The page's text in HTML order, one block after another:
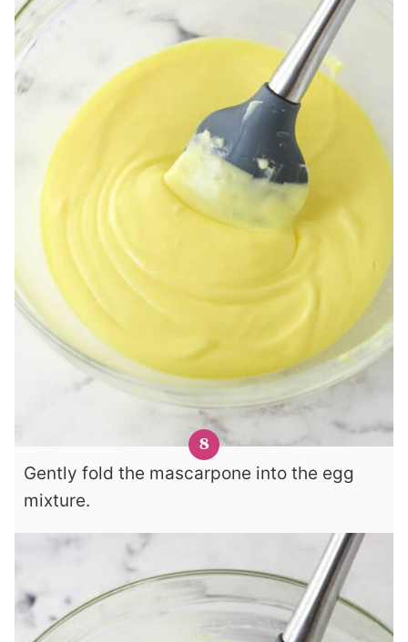
Gently fold the mascarpone into the egg
mixture.